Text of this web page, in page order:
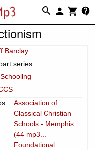
Barclay
series.
Association of
Classical Christian
Schools - Memphis
(44 mp3...
Foundational